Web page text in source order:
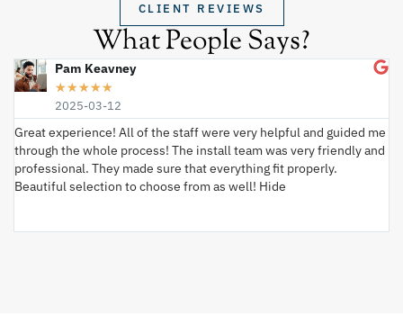
CLIENT REVIEWS
What People Says?
Pam Keavney
★★★★★
2025-03-12
Great experience! All of the staff were very helpful and guided me
through the whole process! The install team was very friendly and
professional. They made sure that everything fit properly.
Beautiful selection to choose from as well! Hide